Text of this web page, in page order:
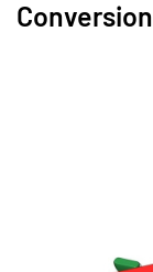
Conversion